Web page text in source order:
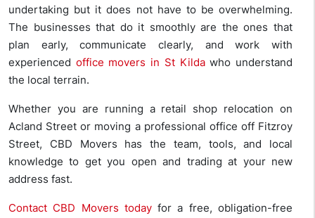
undertaking but it does not have to be overwhelming.
The businesses that do it smoothly are the ones that
plan early, communicate clearly, and work with
experienced office movers in St Kildawho understand
the local terrain.
Whether you are running a retail shop relocation on
Acland Street or moving a professional office off Fitzroy
Street, CBD Movers has the team, tools, and local
knowledge to get you open and trading at your new
address fast.
Contact CBD Movers todayfor a free, obligation-free